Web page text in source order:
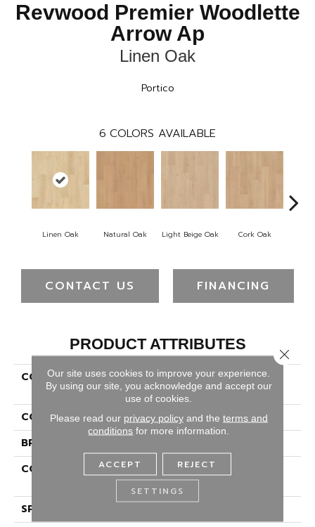
Revwood Premier Woodlette
Arrow Ap
Linen Oak
Portico
6 COLORS AVAILABLE
Linen Oak Natural Oak Light Beige Oak Cork Oak
CONTACT US FINANCING
PRODUCT ATTRIBUTES
COLLECTION
Revwood Premier
Woodlette Arrow Ap
COLOR
Yellow
BRAND
CONSTRUCTION
High Density Fiberboard
(HDF)
SPECIES
Our site uses cookies to improve your experience.
By using our site, you acknowledge and accept our
use of cookies.
Please read our privacy policyand the terms and
conditions for more information.
ACCEPT REJECT
SETTINGS
Close